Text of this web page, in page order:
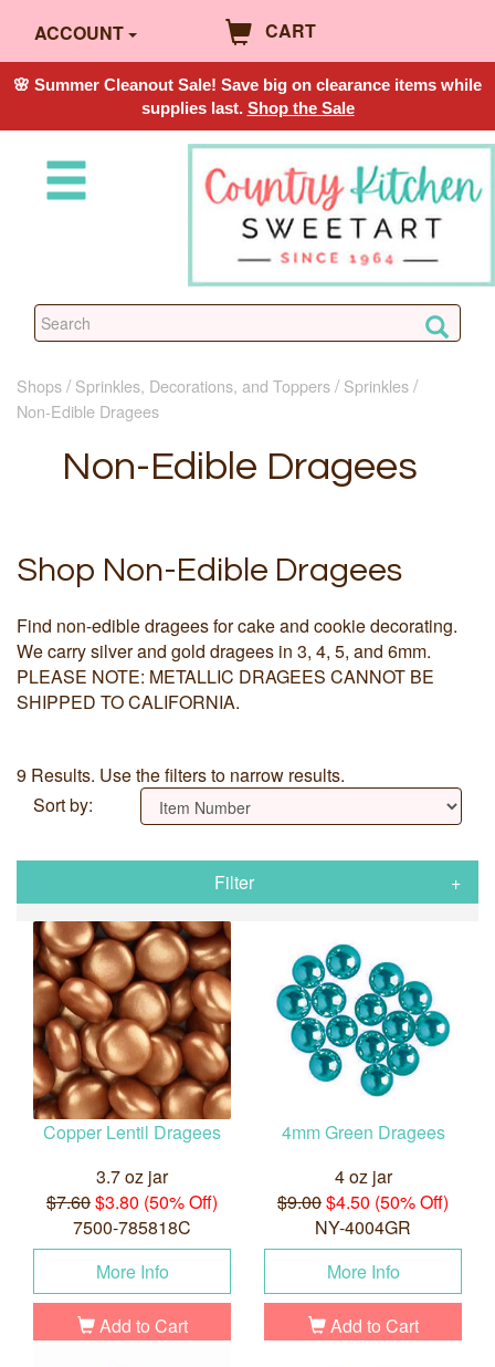
ACCOUNT CART
🌸 Summer Cleanout Sale! Save big on clearance items while
supplies last. Shop the Sale
Shops Sprinkles, Decorations, and Toppers
Sprinkles
Non-Edible Dragees
Non-Edible Dragees
Shop Non-Edible Dragees
Find non-edible dragees for cake and cookie decorating.
We carry silver and gold dragees in 3, 4, 5, and 6mm.
PLEASE NOTE: METALLIC DRAGEES CANNOT BE
SHIPPED TO CALIFORNIA.
9 Results. Use the filters to narrow results.
Sort by:
Filter
Copper Lentil Dragees
3.7 oz jar
$7.60$3.80 (50% Off)
7500-785818C
More Info
Add to Cart
4mm Green Dragees
4 oz jar
$9.00$4.50 (50% Off)
NY-4004GR
More Info
Add to Cart